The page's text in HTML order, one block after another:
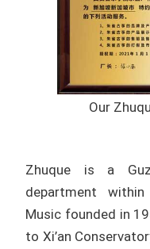
Zhuque is a
department
Music founded in
to Xi’an
Our